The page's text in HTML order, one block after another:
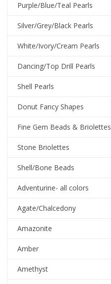
Purple/Blue/Teal Pearls
Silver/Grey/Black Pearls
White/Ivory/Cream Pearls
Dancing/Top Drill Pearls
Shell Pearls
Donut Fancy Shapes
Fine Gem Beads & Briolettes
Stone Briolettes
Shell/Bone Beads
Adventurine- all colors
Agate/Chalcedony
Amazonite
Amber
Amethyst